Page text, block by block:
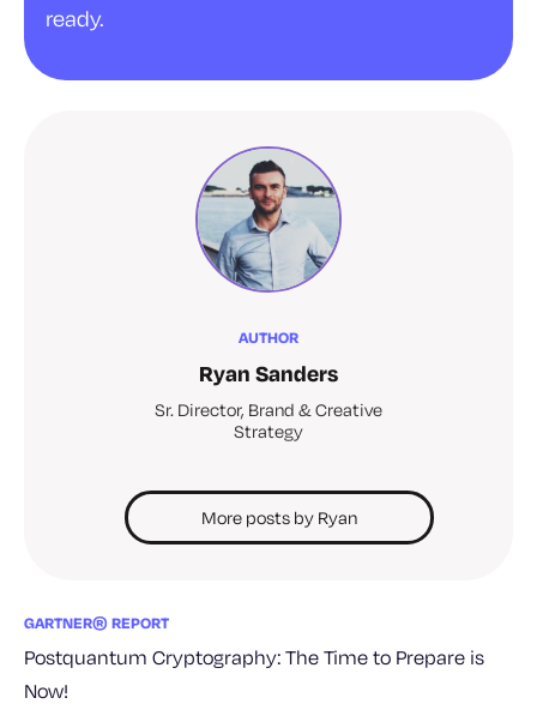
ready.
AUTHOR
Ryan Sanders
Sr. Director, Brand & Creative
Strategy
More posts by Ryan
GARTNER® REPORT
Postquantum Cryptography: The Time to Prepare is
Now!